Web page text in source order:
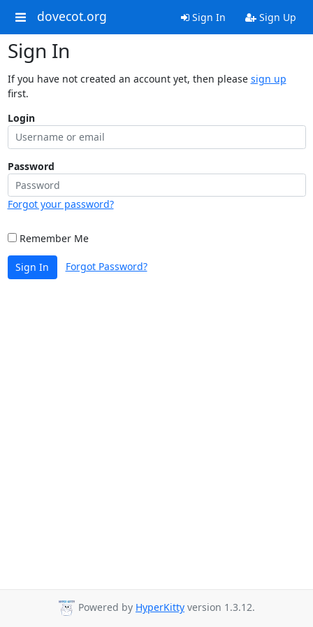
dovecot.org Sign In Sign Up
Sign In
If you have not created an account yet, then please sign up
first.
Login
Password
Forgot your password?
Remember Me
Sign In Forgot Password?
Powered by HyperKitty version 1.3.12.